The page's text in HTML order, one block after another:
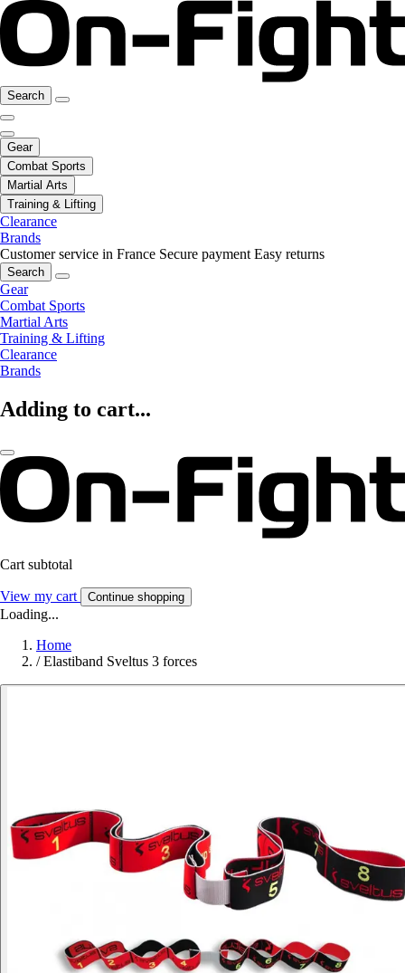
Search
Gear
Combat Sports
Martial Arts
Training & Lifting
Clearance
Brands
Customer service in France Secure payment Easy returns
Search
Gear
Combat Sports
Martial Arts
Training & Lifting
Clearance
Brands
Adding to cart...
Cart subtotal
View my cart Continue shopping
Loading...
Home
/ Elastiband Sveltus 3 forces